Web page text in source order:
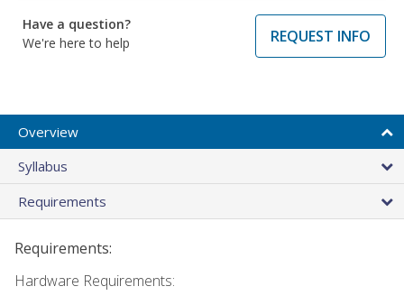
Have a question?
We're here to help
REQUEST INFO
Overview
Syllabus
Requirements
Requirements:
Hardware Requirements: